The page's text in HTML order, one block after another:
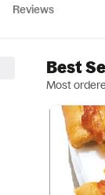
Reviews
Best
Most